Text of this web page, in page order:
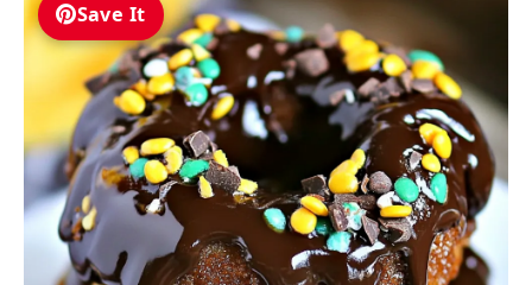
Save It